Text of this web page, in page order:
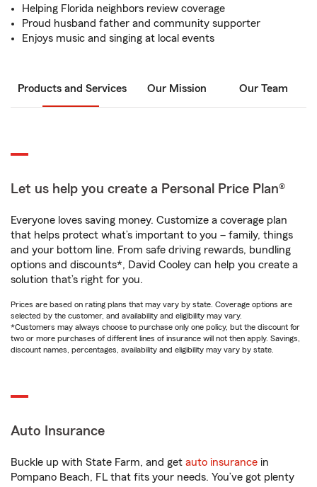
Helping Florida neighbors review coverage
Proud husband father and community supporter
Enjoys music and singing at local events
Products and Services Our Mission Our Team
Let us help you create a Personal Price Plan®
Everyone loves saving money. Customize a coverage plan
that helps protect what’s important to you – family, things
and your bottom line. From safe driving rewards, bundling
options and discounts*, David Cooley can help you create a
solution that’s right for you.
Prices are based on rating plans that may vary by state. Coverage options are
selected by the customer, and availability and eligibility may vary.
*Customers may always choose to purchase only one policy, but the discount for
two or more purchases of different lines of insurance will not then apply. Savings,
discount names, percentages, availability and eligibility may vary by state.
Auto Insurance
Buckle up with State Farm, and get auto insurance in
Pompano Beach, FL that fits your needs. You’ve got plenty